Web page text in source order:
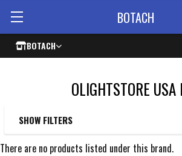
BOTACH
BOTACH
OLIGHTSTORE USA
Sidebar
SHOW FILTERS
There are no products listed under this brand.